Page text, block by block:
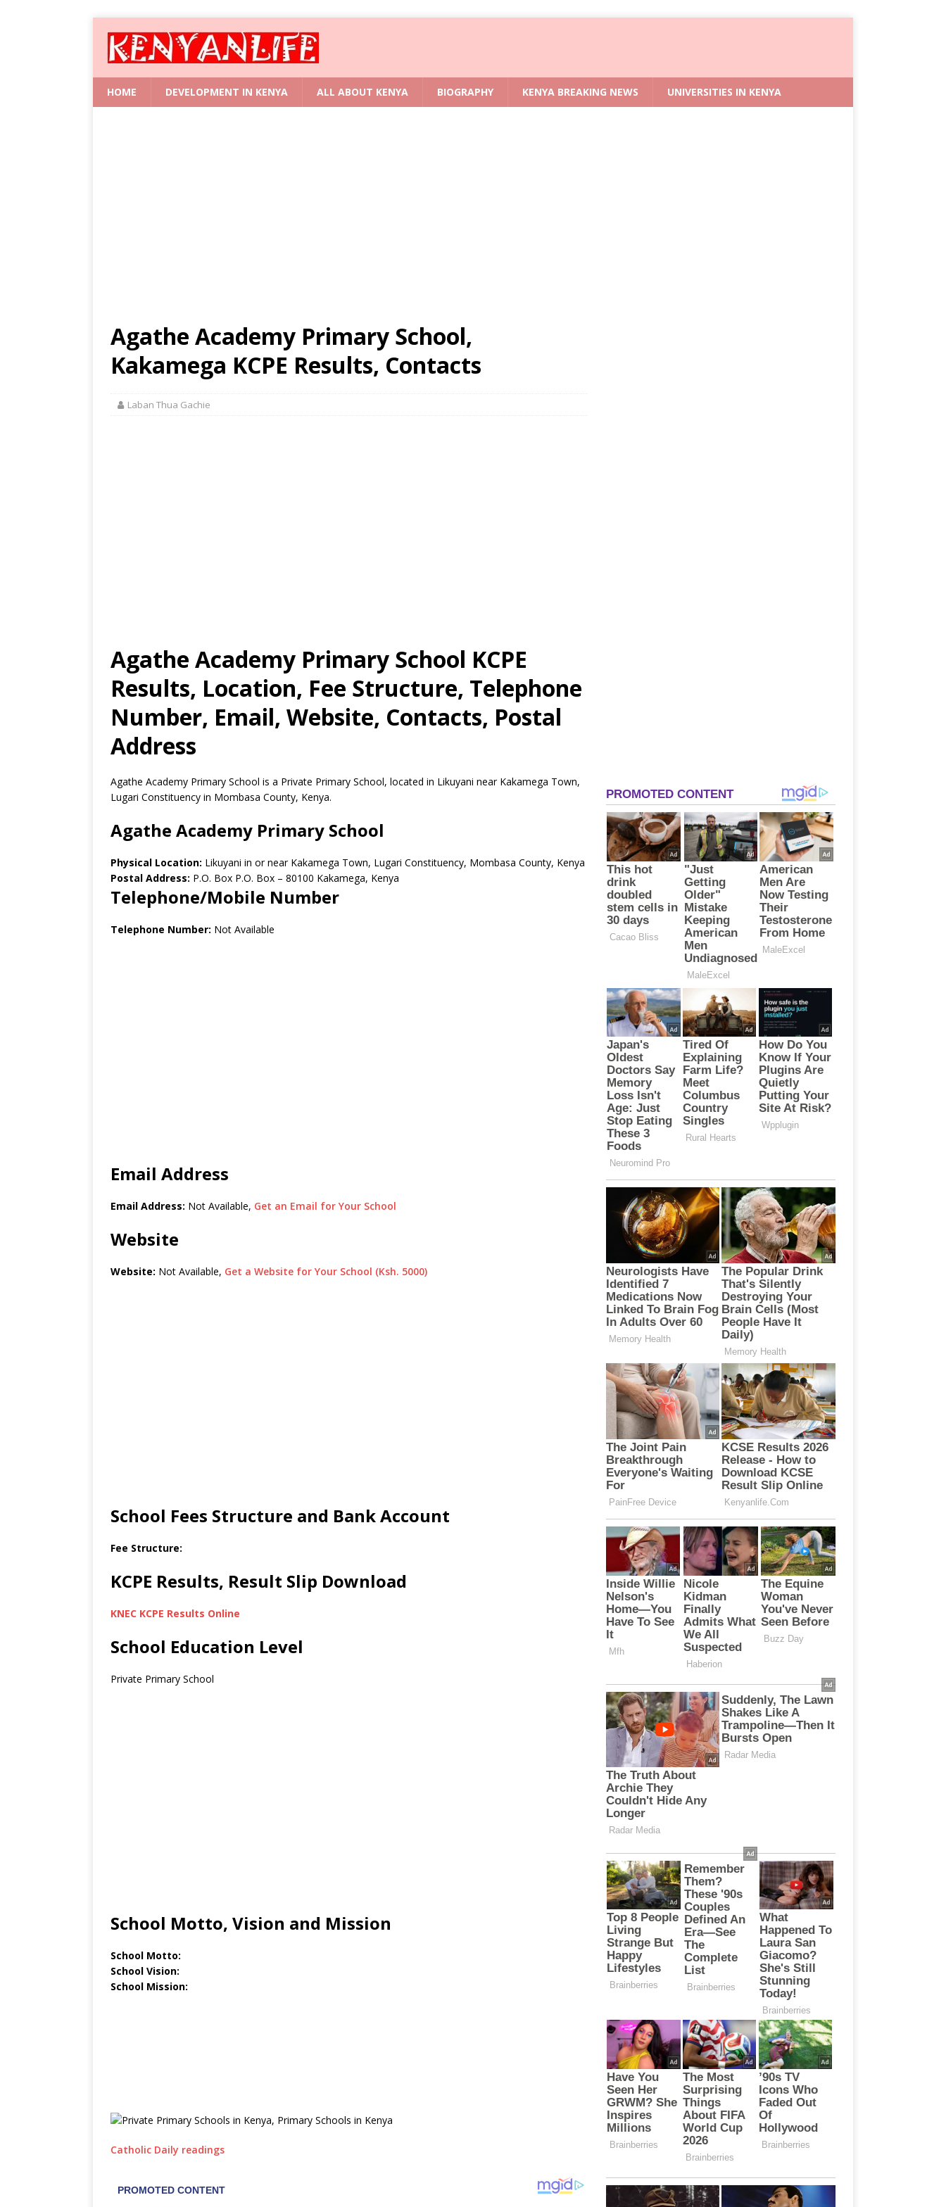
HOME DEVELOPMENT IN KENYA ALL ABOUT KENYA BIOGRAPHY KENYA BREAKING NEWS UNIVERSITIES IN KENYA
Agathe Academy Primary School,
Kakamega KCPE Results, Contacts
Laban Thua Gachie
Agathe Academy Primary School KCPE
Results, Location, Fee Structure, Telephone
Number, Email, Website, Contacts, Postal
Address
Agathe Academy Primary School is a Private Primary School, located in Likuyani near Kakamega Town,
Lugari Constituency in Mombasa County, Kenya.
Agathe Academy Primary School
Physical Location: Likuyani in or near Kakamega Town, Lugari Constituency, Mombasa County, Kenya
Postal Address: P.O. Box P.O. Box – 80100 Kakamega, Kenya
Telephone/Mobile Number
Telephone Number: Not Available
Email Address
Email Address: Not Available, Get an Email for Your School
Website
Website: Not Available, Get a Website for Your School (Ksh. 5000)
School Fees Structure and Bank Account
Fee Structure:
KCPE Results, Result Slip Download
KNEC KCPE Results Online
School Education Level
Private Primary School
School Motto, Vision and Mission
School Motto:
School Vision:
School Mission:
Catholic Daily readings